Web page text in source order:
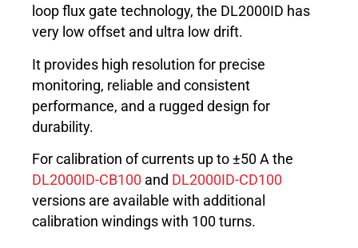
loop flux gate technology, the DL2000ID has
very low offset and ultra low drift.
It provides high resolution for precise
monitoring, reliable and consistent
performance, and a rugged design for
durability.
For calibration of currents up to ±50 A the
DL2000ID-CB100 and DL2000ID-CD100
versions are available with additional
calibration windings with 100 turns.